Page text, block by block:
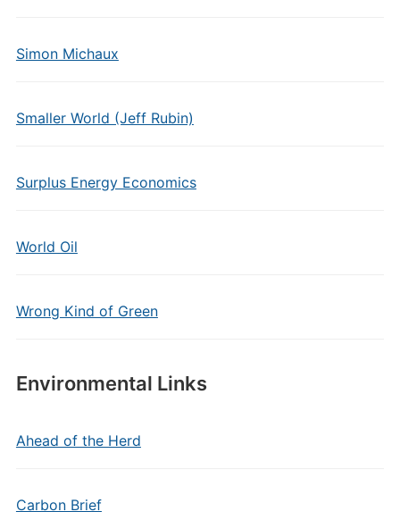
Simon Michaux
Smaller World (Jeff Rubin)
Surplus Energy Economics
World Oil
Wrong Kind of Green
Environmental Links
Ahead of the Herd
Carbon Brief